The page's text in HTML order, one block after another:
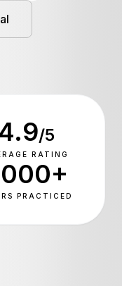
/5
RATING
PRACTICED